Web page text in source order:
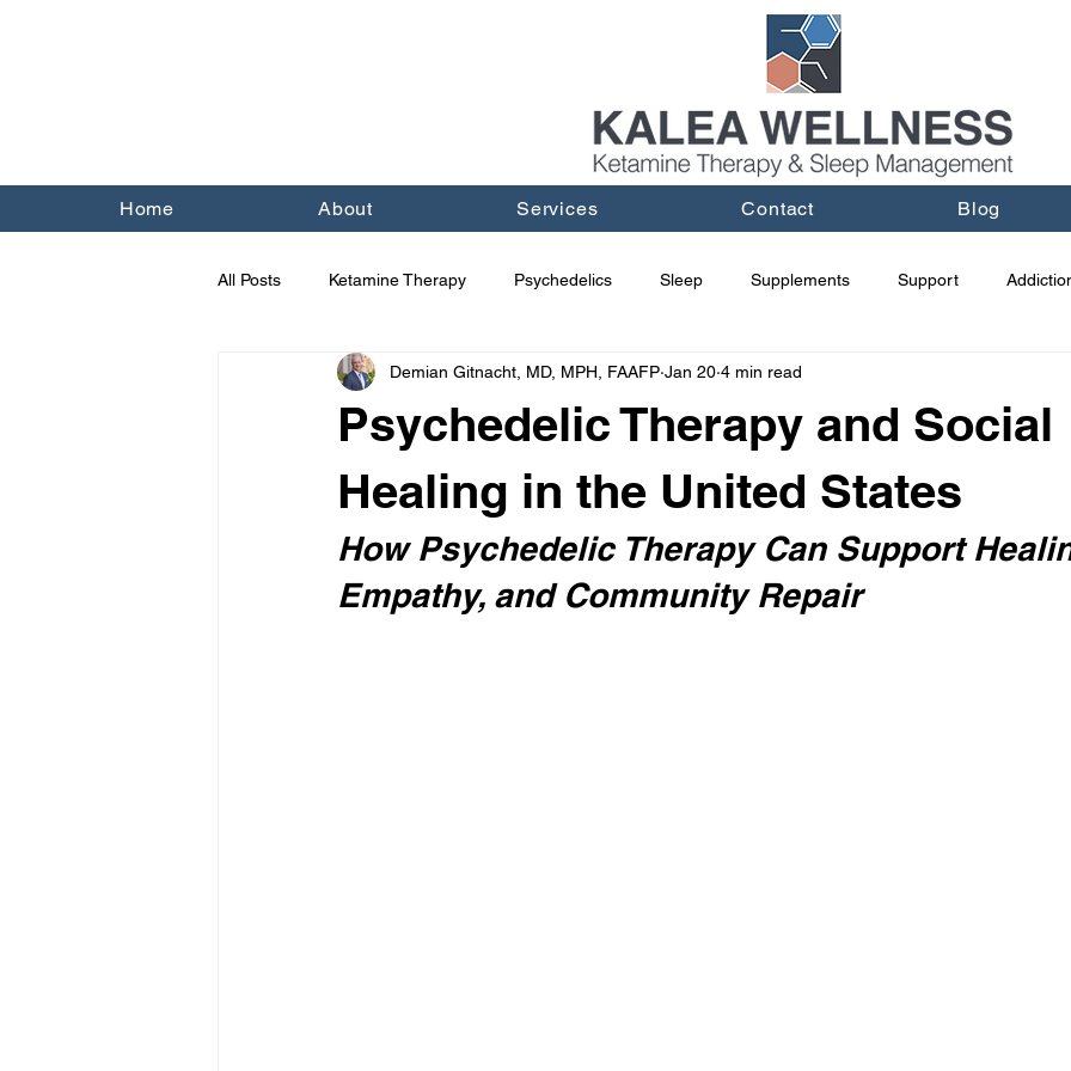
Home About Services Contact Blog
All Posts Ketamine Therapy Psychedelics Sleep Supplements Support
Religion OCD
Psychedelic Therapy and Social
Healing in the United States
Demian Gitnacht, MD, MPH, FAAFP Jan 20 4 min read
How Psychedelic Therapy Can Support
Empathy, and Community Repair